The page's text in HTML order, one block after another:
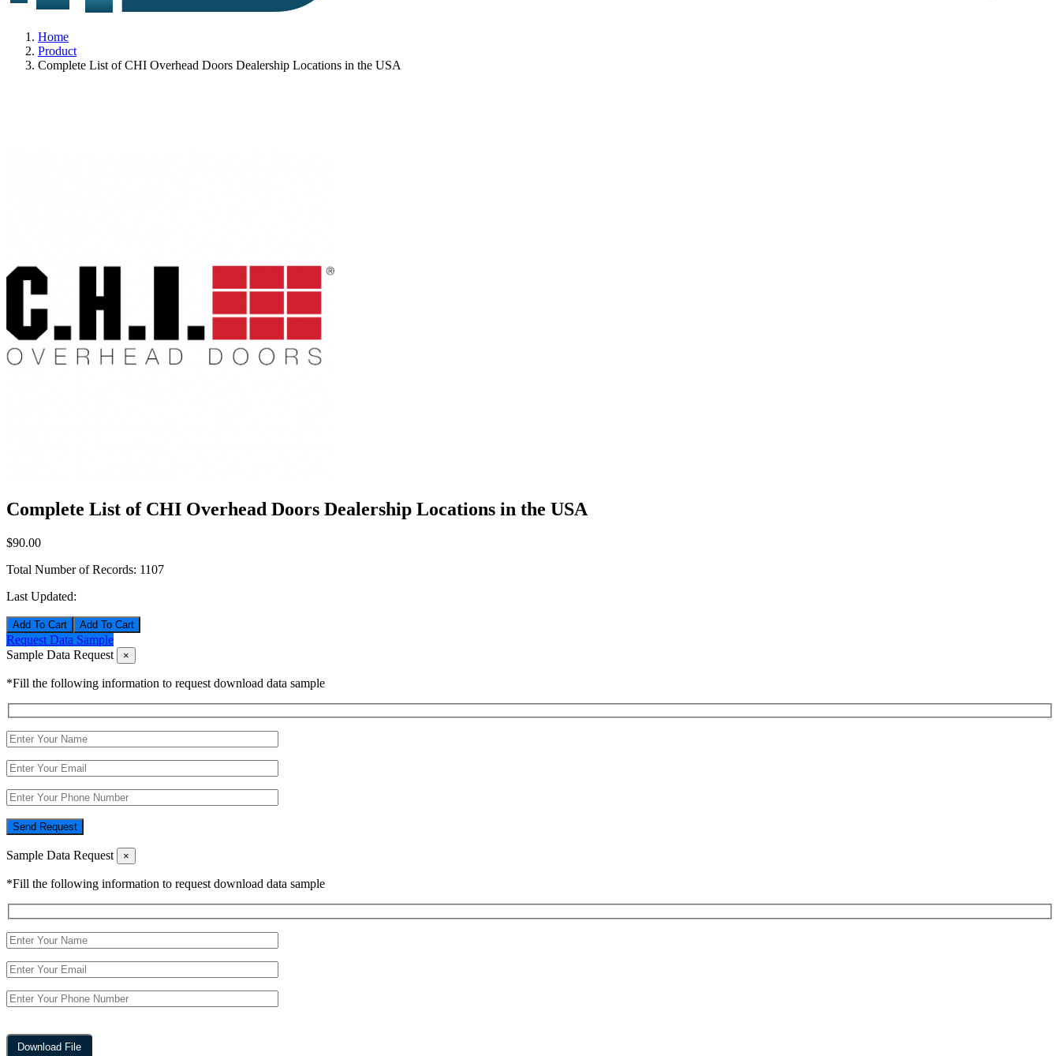
Home
Product
Complete List of CHI Overhead Doors Dealership Locations in the USA
Complete List of CHI Overhead Doors Dealership Locations in the USA
$90.00
Total Number of Records: 1107
Last Updated:
Add To Cart
Request Data Sample
Sample Data Request
×
*Fill the following information to request download data sample
Send Request
Sample Data Request ×
*Fill the following information to request download data sample